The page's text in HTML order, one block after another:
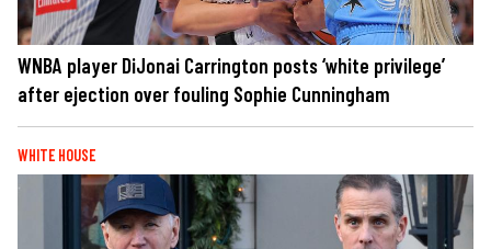
WNBA player DiJonai Carrington posts ‘white privilege’
after ejection over fouling Sophie Cunningham
WHITE HOUSE